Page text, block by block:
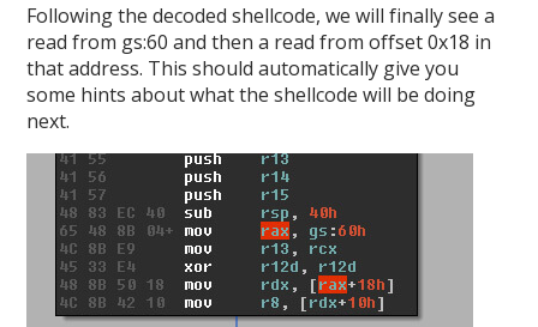
Following the decoded shellcode, we will finally see a
read from gs:60 and then a read from offset 0x18 in
that address. This should automatically give you
some hints about what the shellcode will be doing
next.